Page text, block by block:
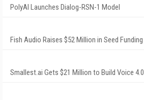
PolyAI Launches Dialog-RSN-1 Model
Fish Audio Raises $52 Million in Seed Funding
Smallest.ai Gets $21 Million to Build Voice 4.0